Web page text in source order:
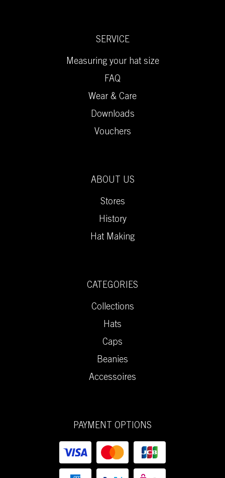
SERVICE
Measuring your hat size
FAQ
Wear & Care
Downloads
Vouchers
ABOUT US
Stores
History
Hat Making
CATEGORIES
Collections
Hats
Caps
Beanies
Accessoires
PAYMENT OPTIONS